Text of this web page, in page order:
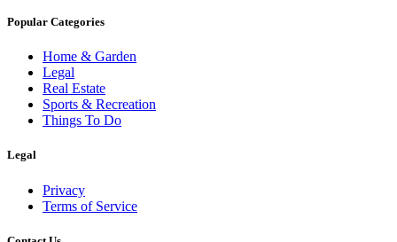
Popular Categories
Home & Garden
Legal
Real Estate
Sports & Recreation
Things To Do
Legal
Privacy
Terms of Service